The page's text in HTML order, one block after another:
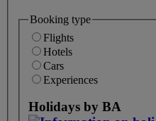
Booking type
Flights
Hotels
Cars
Experiences
Holidays by BA